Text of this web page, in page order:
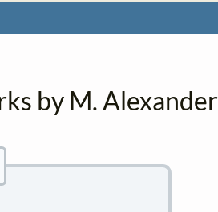
by M. Alexander